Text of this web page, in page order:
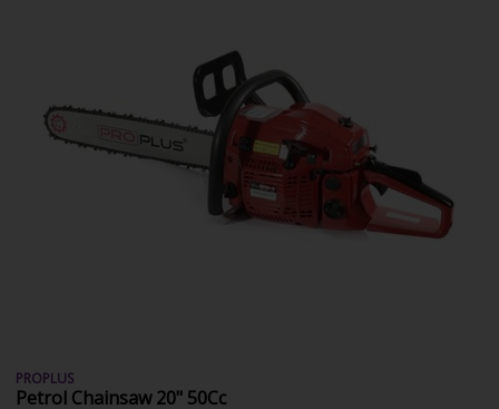
PROPLUS
Petrol Chainsaw 20" 50Cc